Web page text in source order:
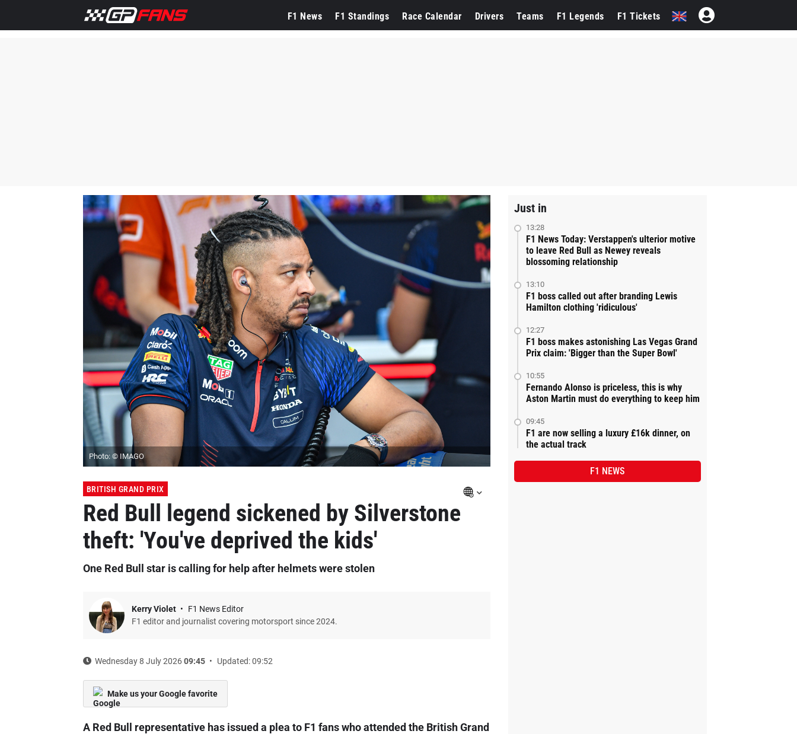
F1 News F1 Standings Race Calendar Drivers Teams F1 Legends F1 Tickets
Photo: © IMAGO
BRITISH GRAND PRIX
Red Bull legend sickened by Silverstone
theft: 'You've deprived the kids'
One Red Bull star is calling for help after helmets were stolen
Kerry Violet
F1 News Editor
F1 editor and journalist covering motorsport since 2024.
Wednesday 8 July 202609:45 Updated: 09:52
Make us your Google favorite
A Red Bull representative has issued a plea to F1 fans who attended the British Grand
Just in
13:28
F1 News Today: Verstappen's ulterior motive
to leave Red Bull as Newey reveals
blossoming relationship
13:10
F1 boss called out after branding Lewis
Hamilton clothing 'ridiculous'
12:27
F1 boss makes astonishing Las Vegas Grand
Prix claim: 'Bigger than the Super Bowl'
10:55
Fernando Alonso is priceless, this is why
Aston Martin must do everything to keep him
09:45
F1 are now selling a luxury £16k dinner, on
the actual track
F1 NEWS